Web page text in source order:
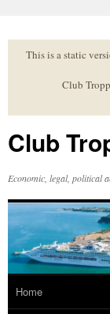
to
contentThis is a static
Club
Club
Economic, legal, political
Home